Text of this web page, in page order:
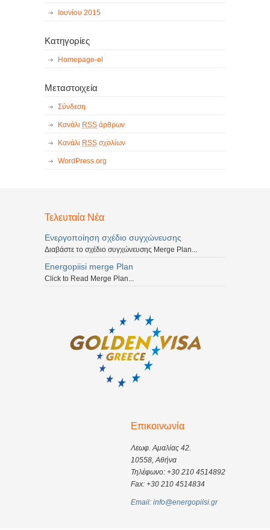
Ιουνίου 2015
Κατηγορίες
Homepage-el
Μεταστοιχεία
Σύνδεση
Κανάλι RSS άρθρων
Κανάλι RSS σχολίων
WordPress.org
Τελευταία Νέα
Ενεργοποίηση σχέδιο συγχώνευσης
Διαβάστε το σχέδιο συγχώνευσης Merge Plan...
Energopiisi merge Plan
Click to Read Merge Plan...
Επικοινωνία
Λεωφ. Αμαλίας 42.
10558, Αθήνα
Τηλέφωνο: +30 210 4514892
Fax: +30 210 4514834
Email: info@energopiisi.gr